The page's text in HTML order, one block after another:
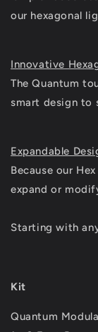
our hexagonal
Innovative
The Quantum
smart design to
Expandable
Because our
expand or
Starting with
Kit
Quantum